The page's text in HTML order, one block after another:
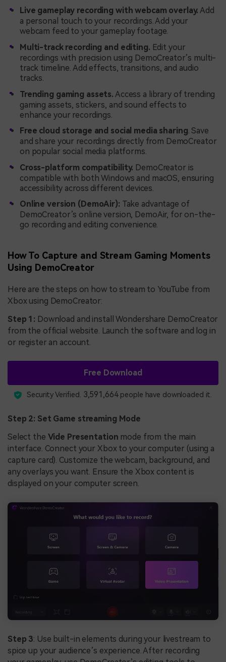
Live gameplay recording with webcam overlay. Add
a personal touch to your recordings. Add your
webcam feed to your gameplay footage.
Multi-track recording and editing. Edit your
recordings with precision using DemoCreator’s multi-
track timeline. Add effects, transitions, and audio
tracks.
Trending gaming assets. Access a library of trending
gaming assets, stickers, and sound effects to
enhance your recordings.
Free cloud storage and social media sharing. Save
and share your recordings directly from DemoCreator
on popular social media platforms.
Cross-platform compatibility. DemoCreator is
compatible with both Windows and macOS, ensuring
accessibility across different devices.
Online version (DemoAir): Take advantage of
DemoCreator’s online version, DemoAir, for on-the-
go recording and editing convenience.
How To Capture and Stream Gaming Moments
Using DemoCreator
Here are the steps on how to stream to YouTube from
Xbox using DemoCreator:
Step 1: Download and install Wondershare DemoCreator
from the official website. Launch the software and log in
or register an account.
Free Download
Security Verified. 3,591,664people have downloaded it.
Step 2: Set Game streaming Mode
Select the Vide Presentation mode from the main
interface. Connect your Xbox to your computer (using a
capture card). Customize the webcam, background, and
any overlays you want. Ensure the Xbox content is
displayed on your computer screen.
Step 3: Use built-in elements during your livestream to
spice up your audience’s experience. After recording